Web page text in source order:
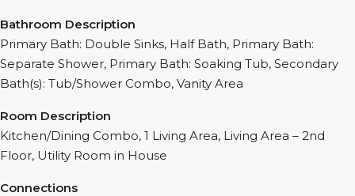
Bathroom Description
Primary Bath: Double Sinks, Half Bath, Primary Bath:
Separate Shower, Primary Bath: Soaking Tub, Secondary
Bath(s): Tub/Shower Combo, Vanity Area
Room Description
Kitchen/Dining Combo, 1 Living Area, Living Area – 2nd
Floor, Utility Room in House
Connections